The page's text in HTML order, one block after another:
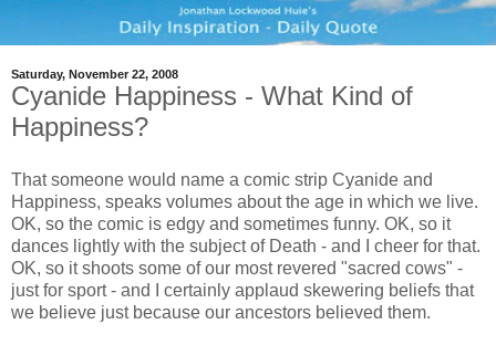
Saturday, November 22, 2008
Cyanide Happiness - What Kind of
Happiness?
That someone would name a comic strip Cyanide and
Happiness, speaks volumes about the age in which we live.
OK, so the comic is edgy and sometimes funny. OK, so it
dances lightly with the subject of Death - and I cheer for that.
OK, so it shoots some of our most revered "sacred cows" -
just for sport - and I certainly applaud skewering beliefs that
we believe just because our ancestors believed them.